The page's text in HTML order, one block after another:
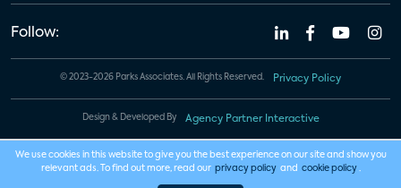
Follow:
© 2023-2026 Parks Associates. All Rights Reserved. Privacy Policy
Design & Developed By Agency Partner Interactive
We use cookies in this website to give you the best experience on our site and show you
relevant ads. To find out more, read our privacy policy and cookie policy .